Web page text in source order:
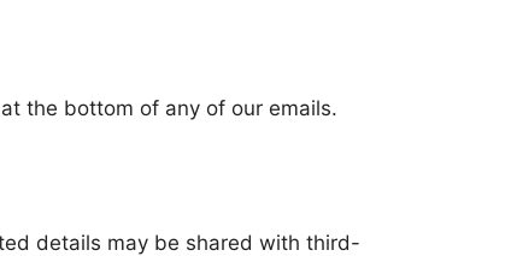
the bottom of any of our emails.
details may be shared with third-